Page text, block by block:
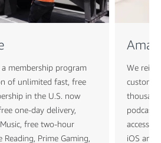
membership program
of unlimited fast, free
in the U.S. now
one-day delivery,
free two-hour
Prime Gaming,
We
access
iOS and